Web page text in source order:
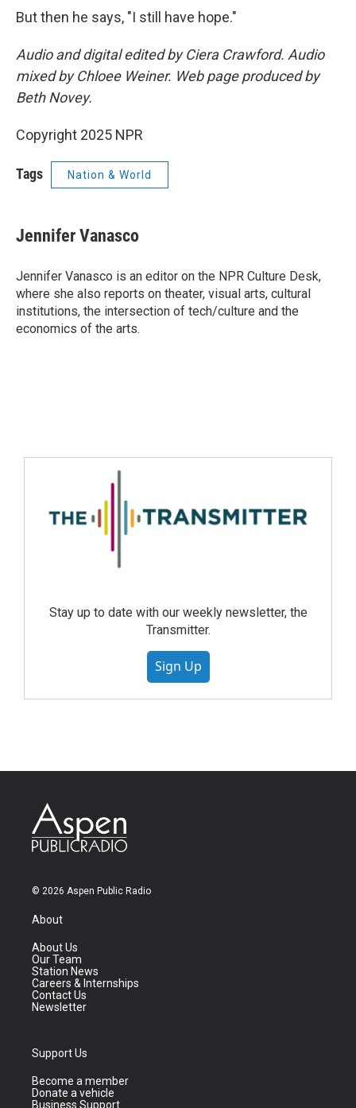
But then he says, "I still have hope."
Audio and digital edited by Ciera Crawford. Audio
mixed by Chloee Weiner. Web page produced by
Beth Novey.
Copyright 2025 NPR
Tags Nation & World
Jennifer Vanasco
Jennifer Vanasco is an editor on the NPR Culture Desk,
where she also reports on theater, visual arts, cultural
institutions, the intersection of tech/culture and the
economics of the arts.
Stay up to date with our weekly newsletter, the
Transmitter.
Sign Up
© 2026 Aspen Public Radio
About
About Us
Our Team
Station News
Careers & Internships
Contact Us
Newsletter
Support Us
Become a member
Donate a vehicle
Business Support